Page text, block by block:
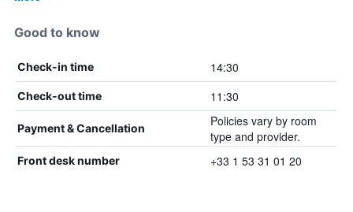
Good to know
Check-in time 14:30
Check-out time 11:30
Payment & Cancellation
Policies vary by room
type and provider.
Front desk number +33 1 53 31 01 20